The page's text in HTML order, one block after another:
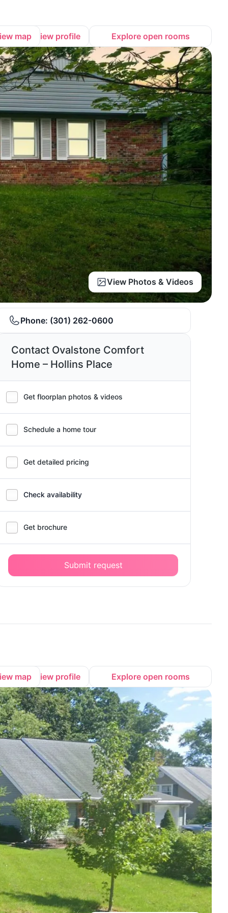
map View profile Explore open rooms
View Photos & Videos
Phone: (301) 262-0600
Contact Ovalstone Comfort
Home – Hollins Place
Get floorplan photos & videos
Schedule a home tour
Get detailed pricing
Check availability
Get brochure
Submit request
map View profile Explore open rooms